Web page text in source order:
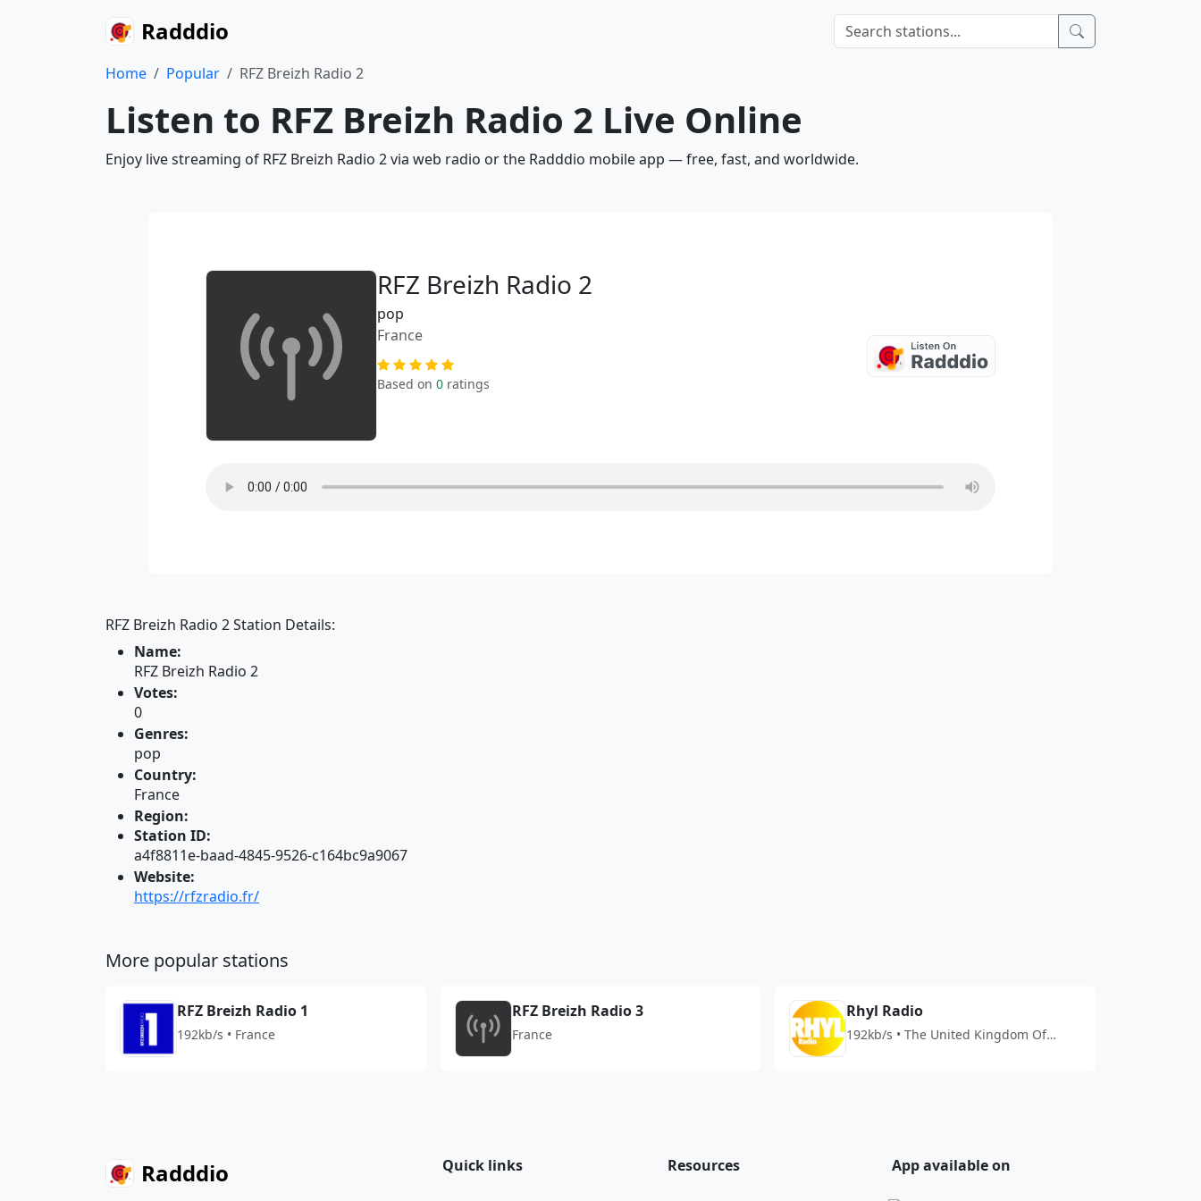
Radddio
Home Popular RFZ Breizh Radio 2
Listen to RFZ Breizh Radio 2 Live Online
Enjoy live streaming of RFZ Breizh Radio 2 via web radio or the Radddio mobile app — free, fast, and worldwide.
RFZ Breizh Radio 2
pop
France
Based on 0 ratings
RFZ Breizh Radio 2 Station Details:
Name:
RFZ Breizh Radio 2
Votes:
0
Genres:
pop
Country:
France
Region:
Station ID:
a4f8811e-baad-4845-9526-c164bc9a9067
Website:
https://rfzradio.fr/
More popular stations
RFZ Breizh Radio 1
192kb/s • France
RFZ Breizh Radio 3
France
Rhyl Radio
192kb/s • The United Kingdom Of
Radddio Quick links Resources App available on